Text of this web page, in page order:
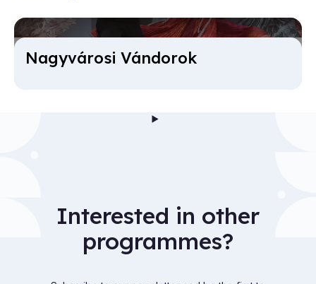
Nagyvárosi Ván­dorok
Interested in other
programmes?